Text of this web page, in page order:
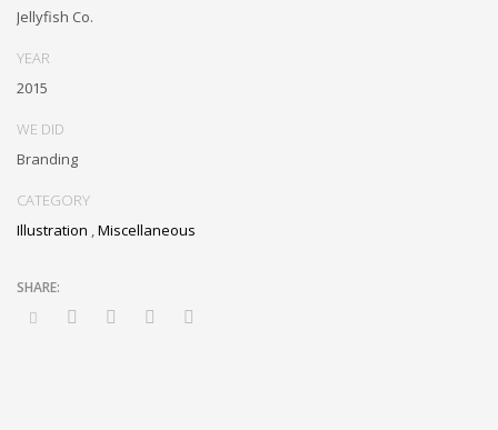
Jellyfish Co.
YEAR
2015
WE DID
Branding
CATEGORY
Illustration Miscellaneous